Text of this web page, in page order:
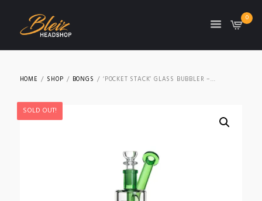
0
HOME SHOP BONGS ‘POCKET STACK’ GLASS BUBBLER –...
SOLD OUT!